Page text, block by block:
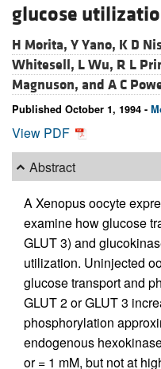
glucose
H Morita, Y Yano, K D
Whitesell, L Wu, R L
Magnuson, and A C
Published October 1, 1994 -
View PDF
Abstract
A Xenopus oocyte
examine how glucose
GLUT 3) and
utilization. Uninjected
glucose transport and
GLUT 2 or GLUT 3
phosphorylation
endogenous
or = 1 mM, but not at